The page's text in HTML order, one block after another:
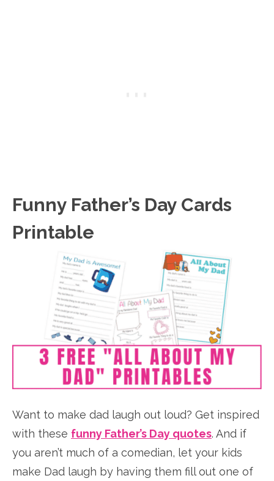
Funny Father’s Day Cards
Printable
Want to make dad laugh out loud? Get inspired
with these funny Father’s Day quotes. And if
you aren’t much of a comedian, let your kids
make Dad laugh by having them fill out one of